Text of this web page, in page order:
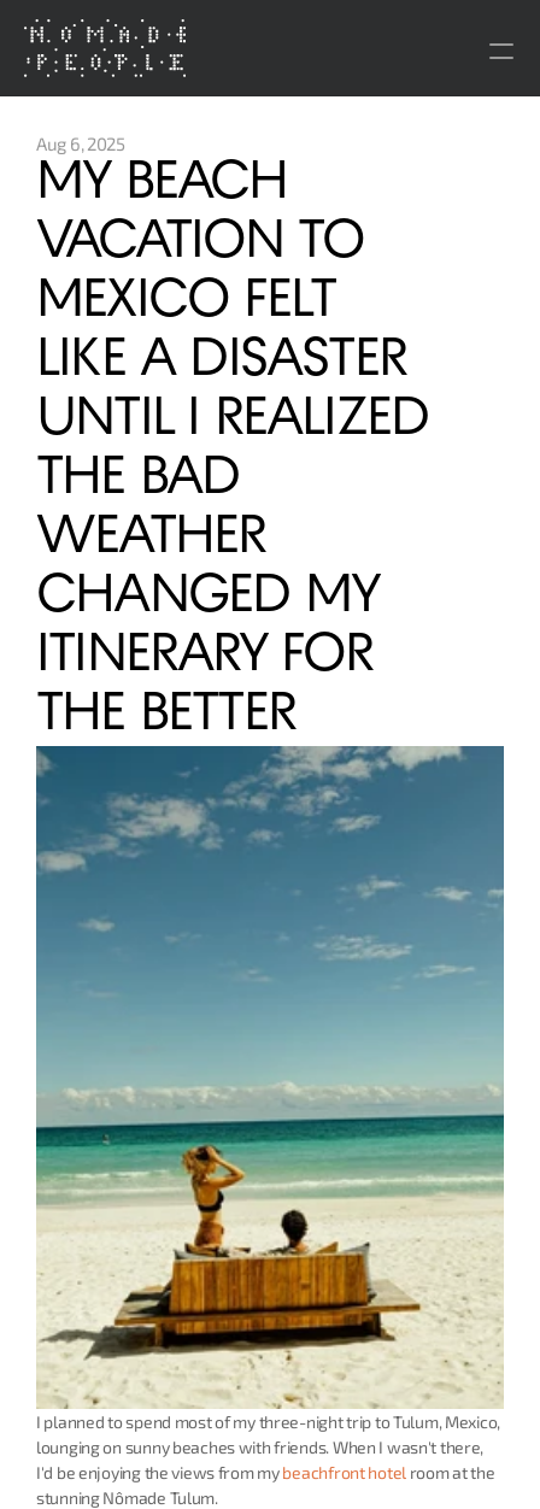
Aug 6, 2025
MY BEACH
VACATION TO
MEXICO FELT
LIKE A DISASTER
UNTIL I REALIZED
THE BAD
WEATHER
CHANGED MY
ITINERARY FOR
THE BETTER
I planned to spend most of my three-night trip to Tulum, Mexico,
lounging on sunny beaches with friends. When I wasn't there,
I'd be enjoying the views from my beachfront hotel room at the
stunning Nômade Tulum.
Brands
People
Press
BE Destination
Gön House of Healing
HALO
GOZO
NORTE
JUNTOS
Nômade Temple
BE Destination
GÖN House of Healing
Monopol of the People
DEVELOP WITH US